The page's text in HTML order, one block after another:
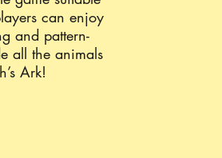
can enjoy
and pattern-
all the animals
Ark!